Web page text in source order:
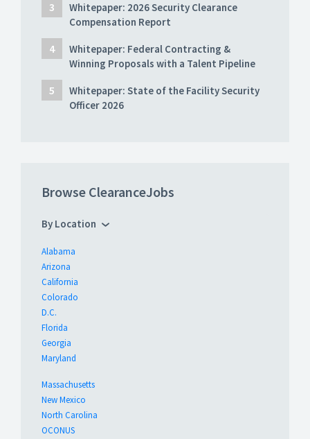
Whitepaper: 2026 Security Clearance
Compensation Report
Whitepaper: Federal Contracting &
Winning Proposals with a Talent Pipeline
Whitepaper: State of the Facility Security
Officer 2026
Browse ClearanceJobs
By Location
Alabama
Arizona
California
Colorado
D.C.
Florida
Georgia
Maryland
Massachusetts
New Mexico
North Carolina
OCONUS